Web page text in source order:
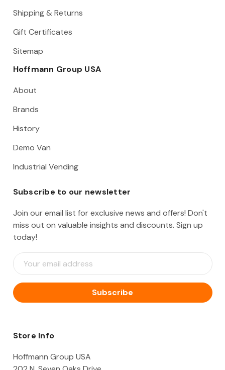
Shipping & Returns
Gift Certificates
Sitemap
Hoffmann Group USA
About
Brands
History
Demo Van
Industrial Vending
Subscribe to our newsletter
Join our email list for exclusive news and offers! Don't
miss out on valuable insights and discounts. Sign up
today!
E
m
i
l
d
e
Store Info
Hoffmann Group USA